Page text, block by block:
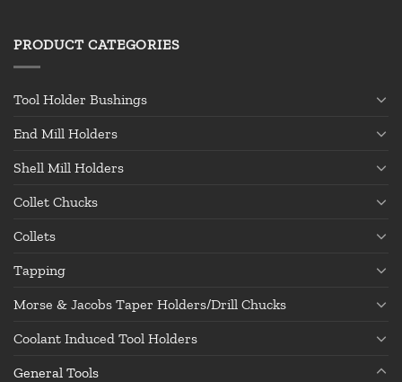
PRODUCT CATEGORIES
Tool Holder Bushings
End Mill Holders
Shell Mill Holders
Collet Chucks
Collets
Tapping
Morse & Jacobs Taper Holders/Drill Chucks
Coolant Induced Tool Holders
General Tools